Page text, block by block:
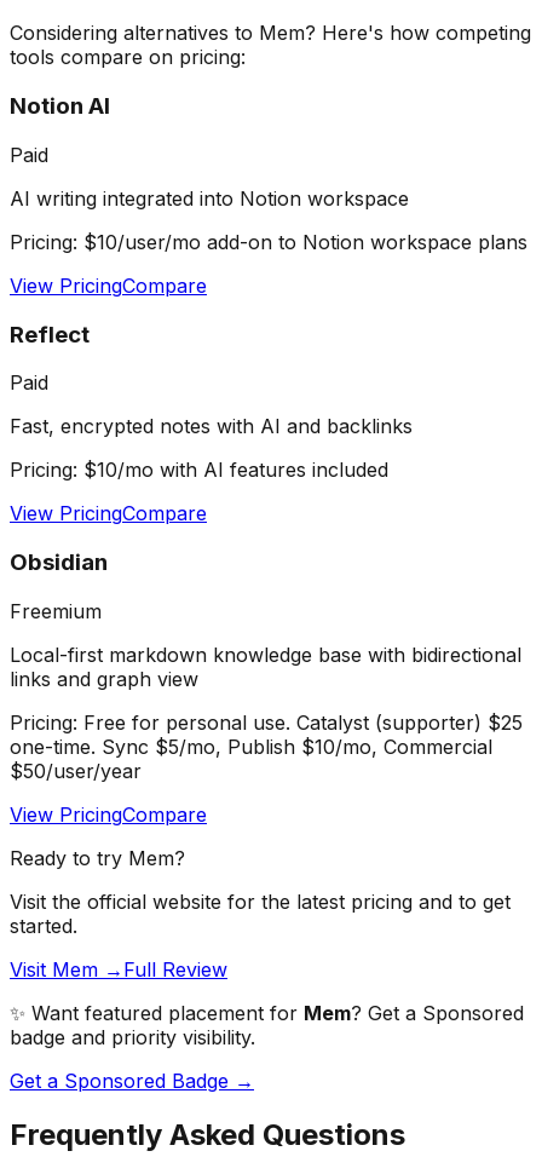
Considering alternatives to Mem? Here's how competing
tools compare on pricing:
Notion AI
Paid
AI writing integrated into Notion workspace
Pricing: $10/user/mo add-on to Notion workspace plans
View PricingCompare
Reflect
Paid
Fast, encrypted notes with AI and backlinks
Pricing: $10/mo with AI features included
View PricingCompare
Obsidian
Freemium
Local-first markdown knowledge base with bidirectional
links and graph view
Pricing: Free for personal use. Catalyst (supporter) $25
one-time. Sync $5/mo, Publish $10/mo, Commercial
$50/user/year
View PricingCompare
Ready to try Mem?
Visit the official website for the latest pricing and to get
started.
Visit Mem → Full Review
✨ Want featured placement for Mem? Get a Sponsored
badge and priority visibility.
Get a Sponsored Badge →
Frequently Asked Questions